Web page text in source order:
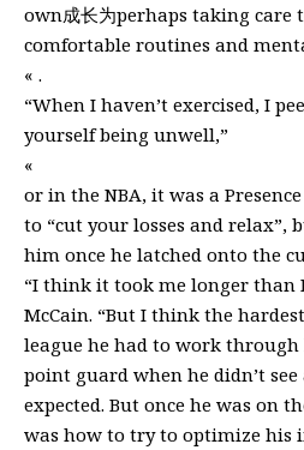
own成长为perhaps taking care
comfortable routines and
« .
“When I haven’t exercised, I
yourself being unwell,”
«
or in the NBA, it was a
to “cut your losses and relax”,
him once he latched onto the
“I think it took me longer than
McCain. “But I think the
league he had to work through
point guard when he didn’t
expected. But once he was on
was how to try to optimize his